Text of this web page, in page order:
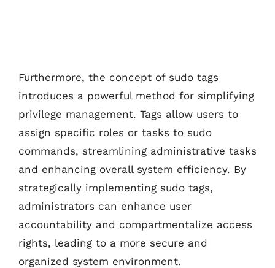
Furthermore, the concept of sudo tags
introduces a powerful method for simplifying
privilege management. Tags allow users to
assign specific roles or tasks to sudo
commands, streamlining administrative tasks
and enhancing overall system efficiency. By
strategically implementing sudo tags,
administrators can enhance user
accountability and compartmentalize access
rights, leading to a more secure and
organized system environment.